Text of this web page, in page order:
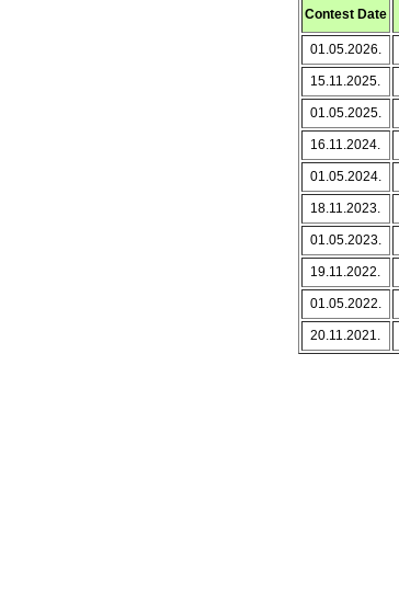
Contest Date
01.05.2026.
15.11.2025.
01.05.2025.
16.11.2024.
01.05.2024.
18.11.2023.
01.05.2023.
19.11.2022.
01.05.2022.
20.11.2021.